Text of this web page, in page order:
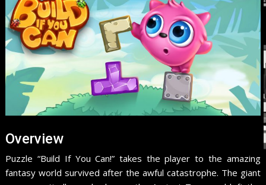
Overview
Puzzle “Build If You Can!” takes the player to the amazing
fantasy world survived after the awful catastrophe. The giant